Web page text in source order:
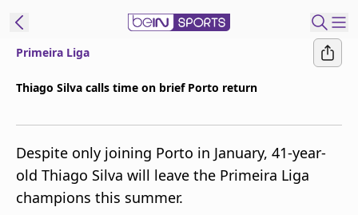
beIN XTRA
Get beIN
Find a beIN SPORTS venue
Primeira Liga
Thiago Silva calls time on brief Porto return
Despite only joining Porto in January, 41-year-
old Thiago Silva will leave the Primeira Liga
champions this summer.